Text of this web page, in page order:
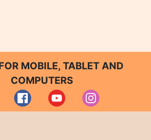
MOBILE, TABLET AND
COMPUTERS